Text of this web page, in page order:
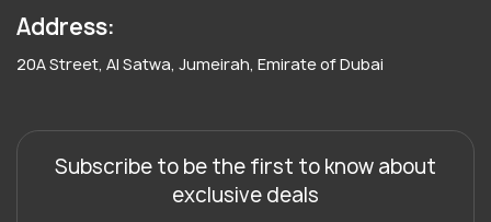
Address:
20A Street, Al Satwa, Jumeirah, Emirate of Dubai
Subscribe to be the first to know about
exclusive deals